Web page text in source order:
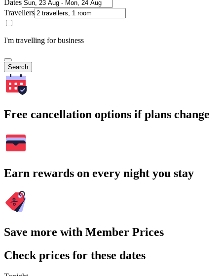
Dates
Travellers
I'm travelling for business
Search
Free cancellation options if plans change
Earn rewards on every night you stay
Save more with Member Prices
Check prices for these dates